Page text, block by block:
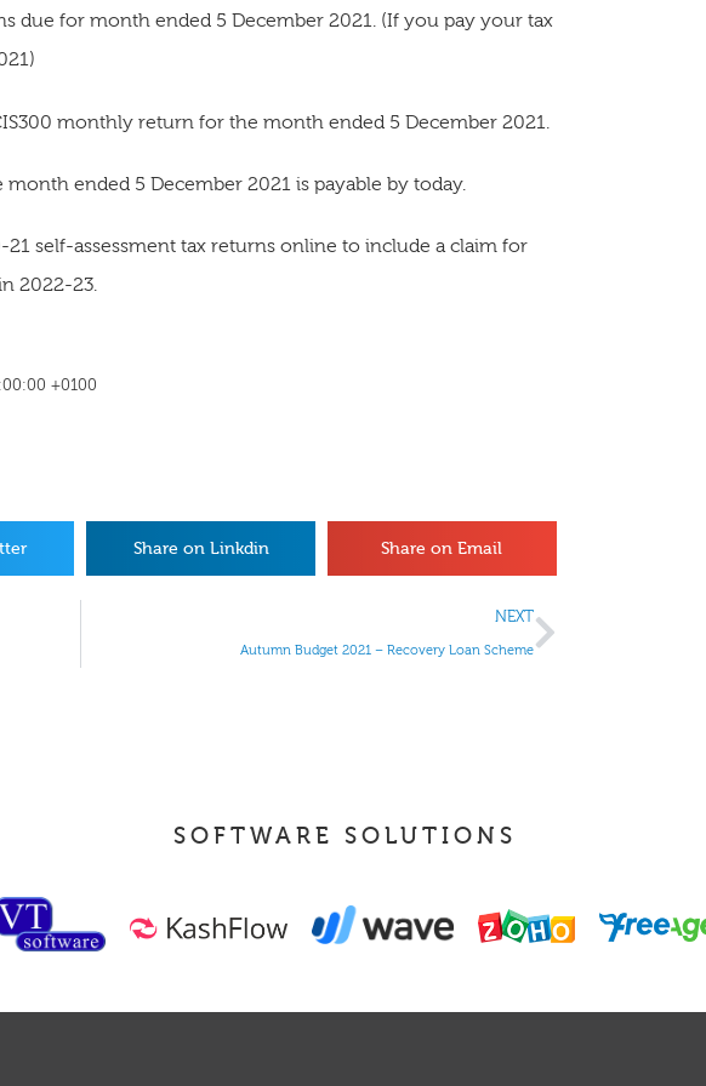
due for month ended 5 December 2021. (If you pay your tax
monthly return for the month ended 5 December 2021.
ended 5 December 2021 is payable by today.
self-assessment tax returns online to include a claim for
2022-23.
+0100
Share on Linkdin Share on Email
NEXT
Autumn Budget 2021 – Recovery Loan Scheme
SOFTWARE SOLUTIONS